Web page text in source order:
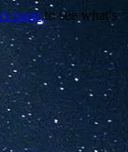
pageto see what's